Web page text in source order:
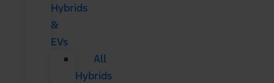
Hybrids
&
EVs
All
Hybrids